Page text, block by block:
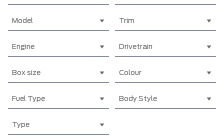
Model Trim
Engine Drivetrain
Box size Colour
Fuel Type Body Style
Type